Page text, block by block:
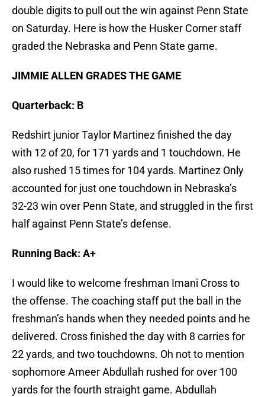
double digits to pull out the win against Penn State
on Saturday. Here is how the Husker Corner staff
graded the Nebraska and Penn State game.
JIMMIE ALLEN GRADES THE GAME
Quarterback: B
Redshirt junior Taylor Martinez finished the day
with 12 of 20, for 171 yards and 1 touchdown. He
also rushed 15 times for 104 yards. Martinez Only
accounted for just one touchdown in Nebraska’s
32-23 win over Penn State, and struggled in the first
half against Penn State’s defense.
Running Back: A+
I would like to welcome freshman Imani Cross to
the offense. The coaching staff put the ball in the
freshman’s hands when they needed points and he
delivered. Cross finished the day with 8 carries for
22 yards, and two touchdowns. Oh not to mention
sophomore Ameer Abdullah rushed for over 100
yards for the fourth straight game. Abdullah